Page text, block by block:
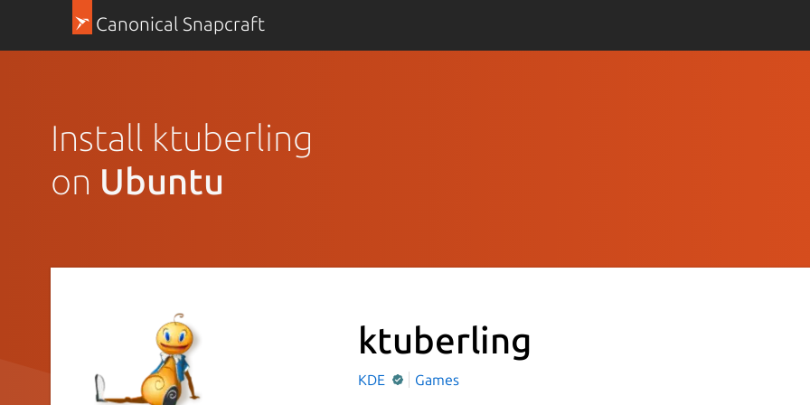
Canonical Snapcraft
Install ktuberling
on Ubuntu
ktuberling
KDE Games